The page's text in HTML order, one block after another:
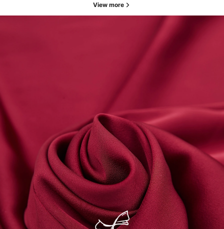
View more